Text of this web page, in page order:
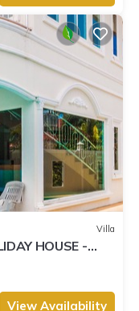
Villa
HOUSE -
View Availability